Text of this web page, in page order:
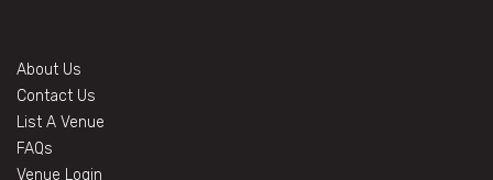
About Us
Contact Us
List A Venue
FAQs
Venue Login